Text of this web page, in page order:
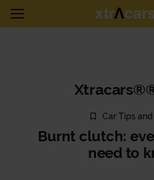
Car Tips
Burnt clutch:
need to